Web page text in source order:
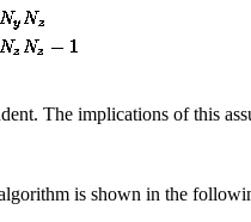
The implications of this
is shown in the